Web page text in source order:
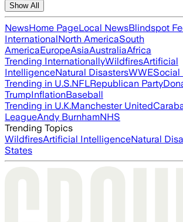
Show All
NewsHome PageLocal NewsBlindspot
InternationalNorth AmericaSouth
AmericaEuropeAsiaAustraliaAfrica
Trending InternationallyWildfiresArtificial
IntelligenceNatural DisastersWWESocial
Trending in U.S.NFLRepublican Party
TrumpInflationBaseball
Trending in U.K.Manchester United
LeagueAndy BurnhamNHS
Trending Topics
WildfiresArtificial IntelligenceNatural
States